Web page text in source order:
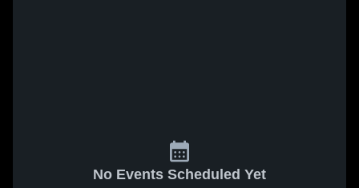
No Events Scheduled Yet